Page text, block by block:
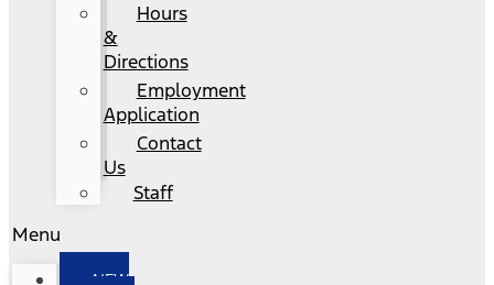
Hours
&
Directions
Employment
Application
Contact
Us
Staff
Menu
NEW